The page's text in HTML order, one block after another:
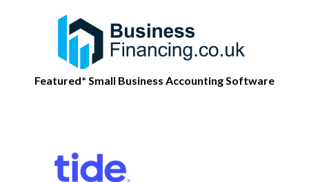
Featured* Small Business Accounting Software